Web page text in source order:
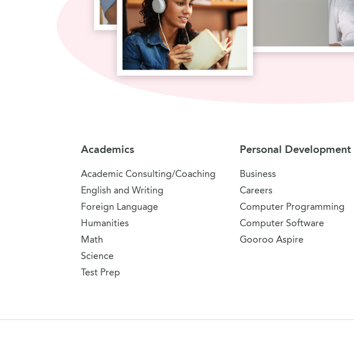
Academics
Academic Consulting/Coaching
English and Writing
Foreign Language
Humanities
Math
Science
Test Prep
Personal Development
Business
Careers
Computer Programming
Computer Software
Gooroo Aspire